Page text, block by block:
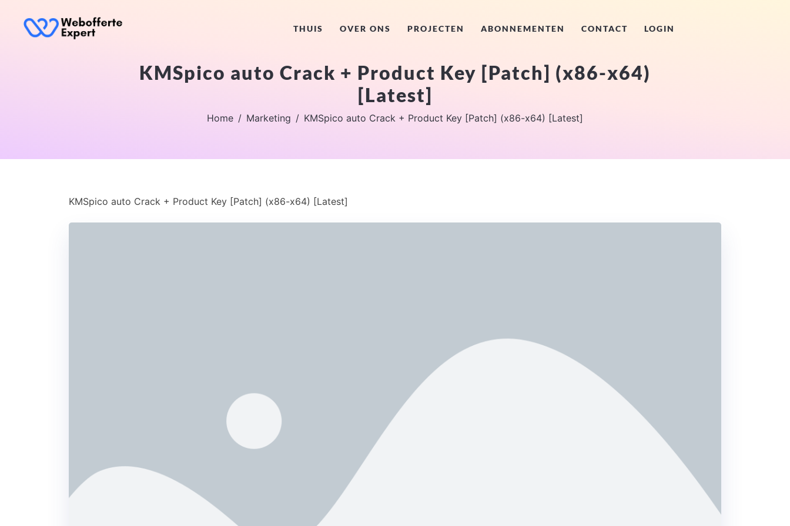
THUIS OVER ONS PROJECTEN ABONNEMENTEN CONTACT LOGIN
KMSpico auto Crack + Product Key [Patch] (x86-x64)
[Latest]
Home Marketing KMSpico auto Crack + Product Key [Patch] (x86-x64) [Latest]
KMSpico auto Crack + Product Key [Patch] (x86-x64) [Latest]